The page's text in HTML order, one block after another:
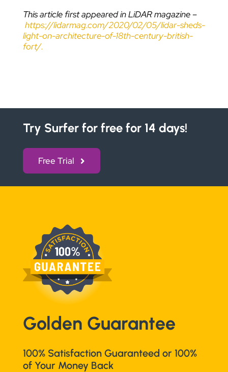
This article first appeared in LiDAR magazine –
https://lidarmag.com/2020/02/05/lidar-sheds-
light-on-architecture-of-18th-century-british-
fort/.
Try Surfer for free for 14 days!
Free Trial
Golden Guarantee
100% Satisfaction Guaranteed or 100%
of Your Money Back